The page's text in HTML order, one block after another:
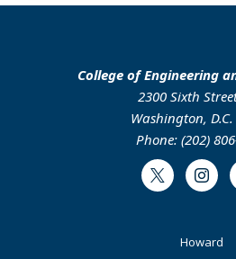
College of Engineering
2300 Sixth
Washington,
Phone: (202)
Twitter
Howard